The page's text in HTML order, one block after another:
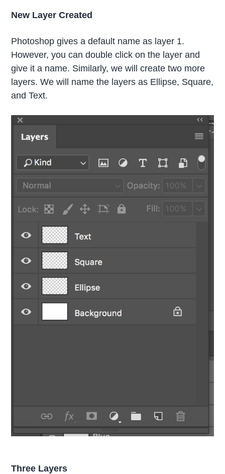
New Layer Created
Photoshop gives a default name as layer 1.
However, you can double click on the layer and
give it a name. Similarly, we will create two more
layers. We will name the layers as Ellipse, Square,
and Text.
Three Layers